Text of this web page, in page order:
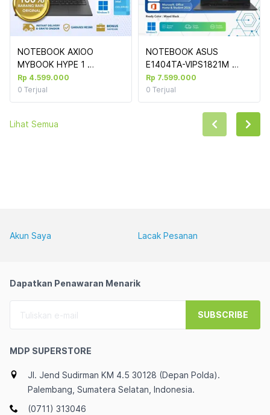
NOTEBOOK AXIOO
MYBOOK HYPE 1
(NBAX23SC04GNR1U1)
GREY : INTEL CELERON
N4020,8GB,128GB SSD
TAS)
Rp 4.599.000
0 Terjual
NOTEBOOK ASUS
E1404TA-VIPS1821M
(MIXED BLACK) : INTEL
CELERON N150,8GB
DDR5,256GB SSD
PCIE,14"VIPS FHD
FINGERPRINT,WIN 11
Rp 7.599.000
0 Terjual
Lihat Semua
Akun Saya Lacak Pesanan
Dapatkan Penawaran Menarik
SUBSCRIBE
MDP SUPERSTORE
Jl. Jend Sudirman KM 4.5 30128 (Depan Polda).
Palembang, Sumatera Selatan, Indonesia.
(0711) 313046